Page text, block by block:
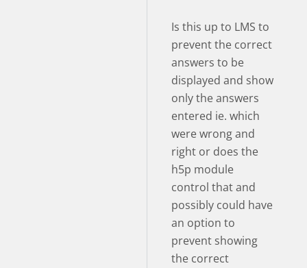
Is this up to LMS to
prevent the correct
answers to be
displayed and show
only the answers
entered ie. which
were wrong and
right or does the
h5p module
control that and
possibly could have
an option to
prevent showing
the correct